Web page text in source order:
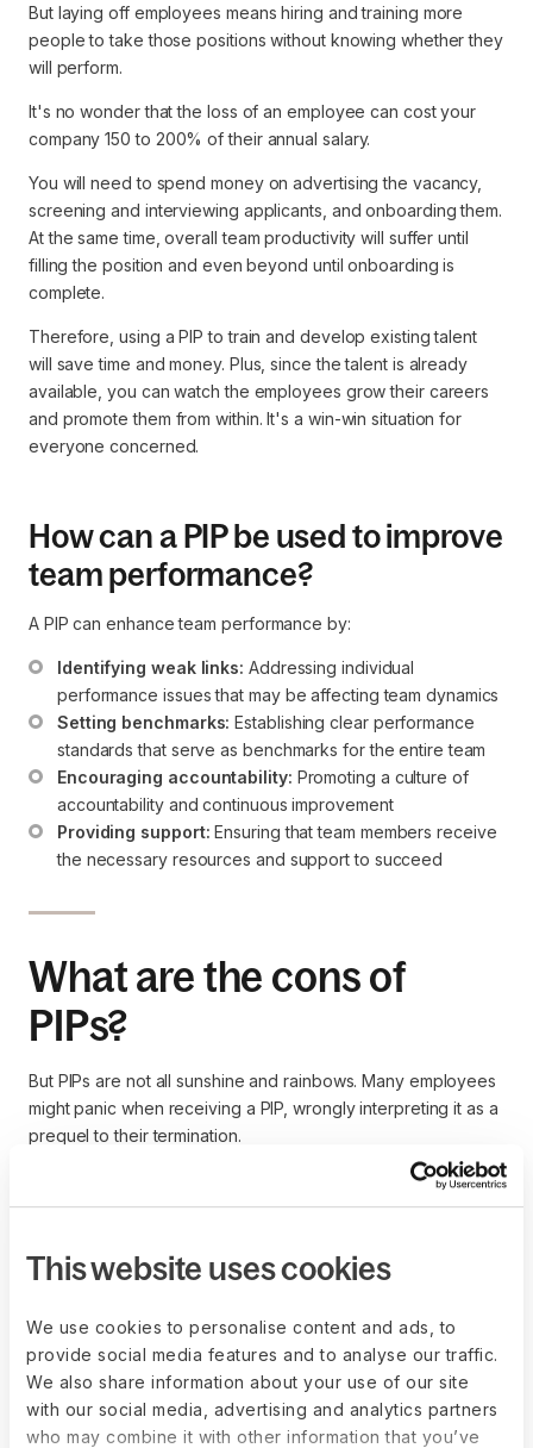
This website uses cookies
We use cookies to personalise content and ads, to
provide social media features and to analyse our traffic.
We also share information about your use of our site
with our social media, advertising and analytics partners
who may combine it with other information that you’ve
But laying off employees means hiring and training more
people to take those positions without knowing whether they
will perform.
It's no wonder that the loss of an employee can cost your
company 150 to 200% of their annual salary.
You will need to spend money on advertising the vacancy,
screening and interviewing applicants, and onboarding them.
At the same time, overall team productivity will suffer until
filling the position and even beyond until onboarding is
complete.
Therefore, using a PIP to train and develop existing talent
will save time and money. Plus, since the talent is already
available, you can watch the employees grow their careers
and promote them from within. It's a win-win situation for
everyone concerned.
How can a PIP be used to improve
team performance?
A PIP can enhance team performance by:
Identifying weak links: Addressing individual
performance issues that may be affecting team dynamics
Setting benchmarks: Establishing clear performance
standards that serve as benchmarks for the entire team
Encouraging accountability: Promoting a culture of
accountability and continuous improvement
Providing support: Ensuring that team members receive
the necessary resources and support to succeed
What are the cons of
PIPs?
But PIPs are not all sunshine and rainbows. Many employees
might panic when receiving a PIP, wrongly interpreting it as a
prequel to their termination.
The average employee may consider following a PIP a
morale, make them more disengaged in the workplace, and
cause trouble.